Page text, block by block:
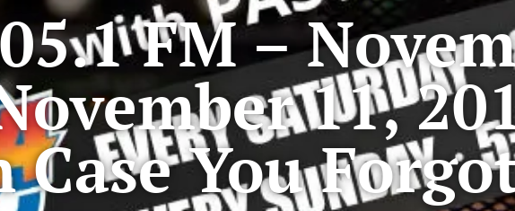
FM –
11,
Case You